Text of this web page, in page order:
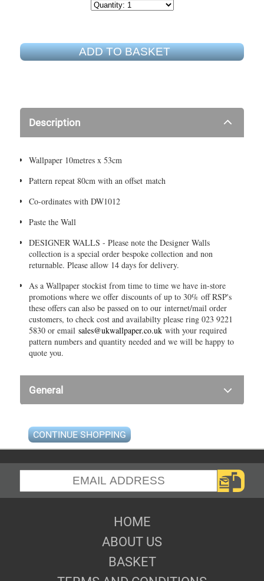
ADD TO BASKET
Description
Wallpaper 10metres x 53cm
Pattern repeat 80cm with an offset match
Co-ordinates with DW1012
Paste the Wall
DESIGNER WALLS - Please note the Designer Walls
collection is a special order bespoke collection and non
returnable. Please allow 14 days for delivery.
As a Wallpaper stockist from time to time we have in-store
promotions where we offer discounts of up to 30% off RSP's
these offers can also be passed on to our internet/mail order
customers, to check cost and availabilty please ring 023 9221
5830 or emailsales@ukwallpaper.co.uk with your required
pattern numbers and quantity needed and we will be happy to
quote you.
General
CONTINUE SHOPPING
HOME
ABOUT US
BASKET